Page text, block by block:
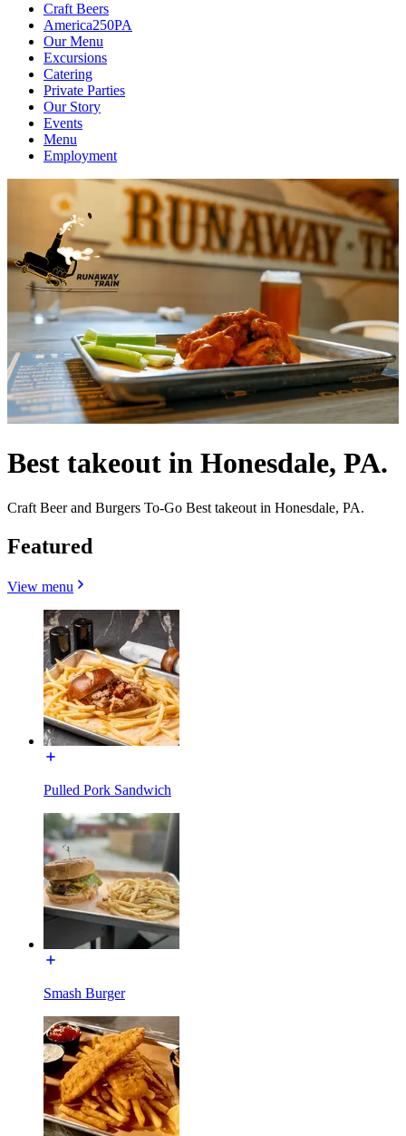
Craft Beers
America250PA
Our Menu
Excursions
Catering
Private Parties
Our Story
Events
Menu
Employment
Best takeout in Honesdale, PA.
Craft Beer and Burgers To-Go Best takeout in Honesdale, PA.
Featured
View menu
Pulled Pork Sandwich
Smash Burger